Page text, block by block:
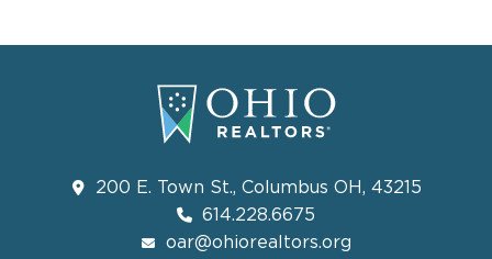
200 E. Town St., Columbus OH, 43215
614.228.6675
oar@ohiorealtors.org